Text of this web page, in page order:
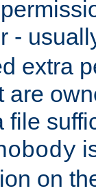
-
extra
are
file
on